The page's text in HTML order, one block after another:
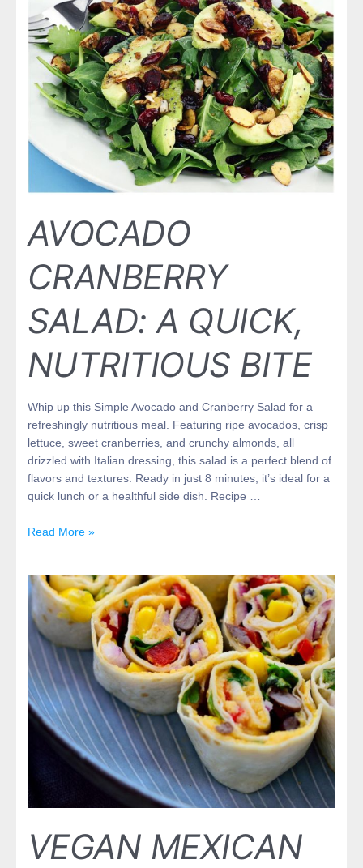
AVOCADO
CRANBERRY
SALAD: A QUICK,
NUTRITIOUS BITE
Whip up this Simple Avocado and Cranberry Salad for a
refreshingly nutritious meal. Featuring ripe avocados, crisp
lettuce, sweet cranberries, and crunchy almonds, all
drizzled with Italian dressing, this salad is a perfect blend of
flavors and textures. Ready in just 8 minutes, it’s ideal for a
quick lunch or a healthful side dish. Recipe …
Read More »
VEGAN MEXICAN